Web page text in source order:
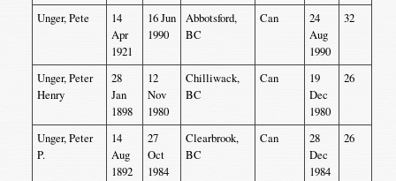
Unger, Pete
14
Apr
1921
16 Jun
1990
Abbotsford,
BC
Can
24
Aug
1990
32
Unger, Peter
Henry
28
Jan
1898
12
Nov
1980
Chilliwack,
BC
Can
19
Dec
1980
26
Unger, Peter
P.
14
Aug
1892
27
Oct
1984
Clearbrook,
BC
Can
28
Dec
1984
26